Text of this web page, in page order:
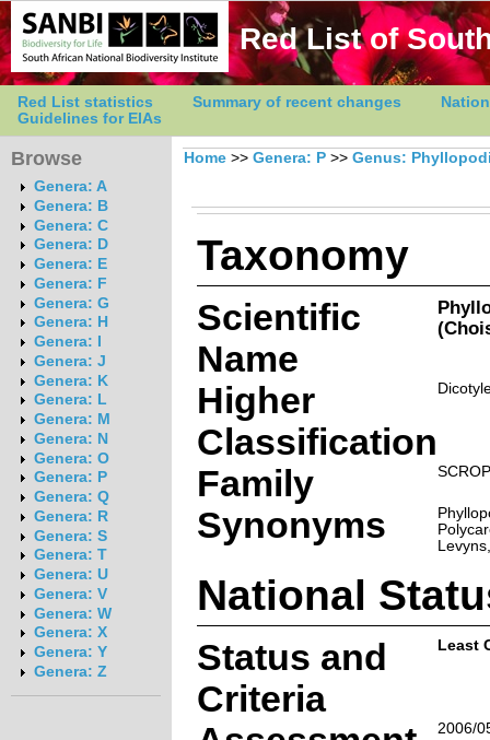
Red List of
Red List statistics Summary of recent changes
Guidelines for EIAs
Browse
Genera: A
Genera: B
Genera: C
Genera: D
Genera: E
Genera: F
Genera: G
Genera: H
Genera: I
Genera: J
Genera: K
Genera: L
Genera: M
Genera: N
Genera: O
Genera: P
Genera: Q
Genera: R
Genera: S
Genera: T
Genera: U
Genera: V
Genera: W
Genera: X
Genera: Y
Genera: Z
Home >> Genera: P >> Genus:
Taxonomy
Scientific
Name
Higher
Classification
Family
Synonyms
National
Status and
Criteria
Least
2006/